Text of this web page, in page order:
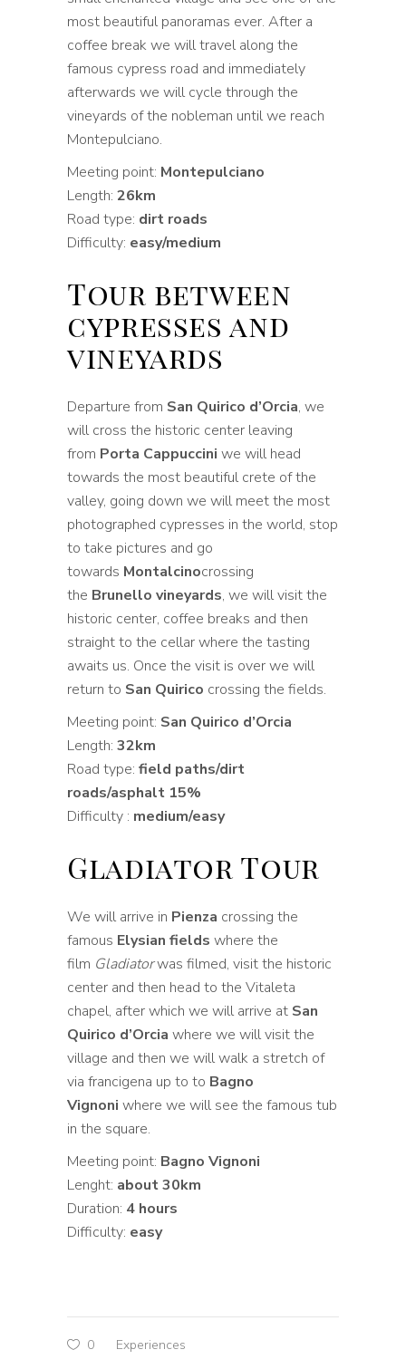
most beautiful panoramas ever. After a
coffee break we will travel along the
famous cypress road and immediately
afterwards we will cycle through the
vineyards of the nobleman until we reach
Montepulciano.
Meeting point: Montepulciano
Length: 26km
Road type: dirt roads
Difficulty: easy/medium
Tour between
cypresses and
vineyards
Departure from San Quirico d’Orcia, we
will cross the historic center leaving
from Porta Cappuccini we will head
towards the most beautiful crete of the
valley, going down we will meet the most
photographed cypresses in the world, stop
to take pictures and go
towards Montalcinocrossing
the Brunello vineyards, we will visit the
historic center, coffee breaks and then
straight to the cellar where the tasting
awaits us. Once the visit is over we will
return to San Quirico crossing the fields.
Meeting point: San Quirico d’Orcia
Length: 32km
Road type: field paths/dirt
roads/asphalt 15%
Difficulty : medium/easy
Gladiator Tour
We will arrive in Pienza crossing the
famous Elysian fields where the
film Gladiatorwas filmed, visit the historic
center and then head to the Vitaleta
chapel, after which we will arrive at San
Quirico d’Orcia where we will visit the
village and then we will walk a stretch of
via francigena up to to Bagno
Vignoni where we will see the famous tub
in the square.
Meeting point: Bagno Vignoni
Lenght: about 30km
Duration: 4 hours
Difficulty: easy
0 Experiences